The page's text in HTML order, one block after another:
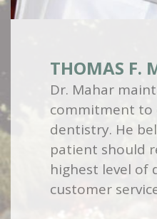
THOMAS F.
Dr. Mahar
commitment to
dentistry. He
patient should
highest level of
customer